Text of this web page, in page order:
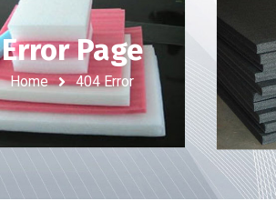
Error Page
Home 404 Error